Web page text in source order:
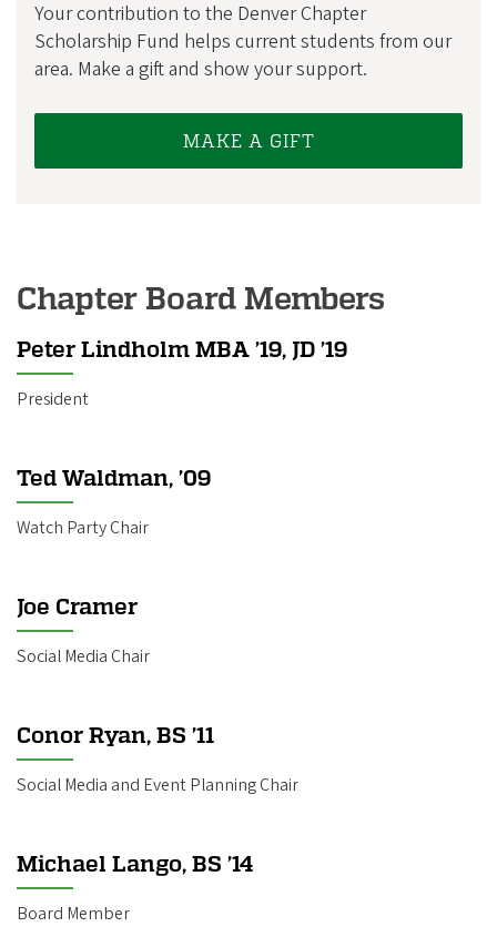
Your contribution to the Denver Chapter
Scholarship Fund helps current students from our
area. Make a gift and show your support.
MAKE A GIFT
Chapter Board Members
Peter Lindholm MBA ’19, JD ’19
President
Ted Waldman, ’09
Watch Party Chair
Joe Cramer
Social Media Chair
Conor Ryan, BS ’11
Social Media and Event Planning Chair
Michael Lango, BS ’14
Board Member